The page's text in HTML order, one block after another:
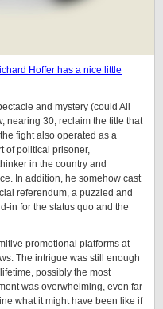
Hoffer has a nice little
and mystery (could Ali
nearing 30, reclaim the title that
fight also operated as a
of political prisoner,
in the country and
In addition, he somehow cast
referendum, a puzzled and
in for the status quo and the
promotional platforms at
The intrigue was still enough
possibly the most
was overwhelming, even far
what it might have been like if